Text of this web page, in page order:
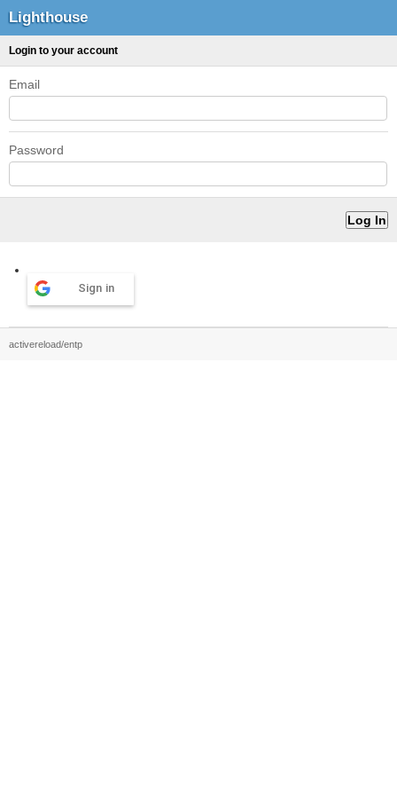
Lighthouse
Login to your account
Email
Password
Sign in
activereload/entp